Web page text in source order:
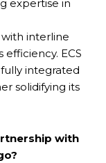
expertise in
interline
ECS
integrated
solidifying its
with